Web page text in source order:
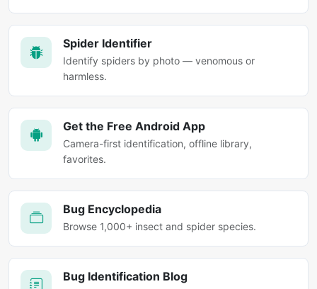
Spider Identifier
Identify spiders by photo — venomous or
harmless.
Get the Free Android App
Camera-first identification, offline library,
favorites.
Bug Encyclopedia
Browse 1,000+ insect and spider species.
Bug Identification Blog